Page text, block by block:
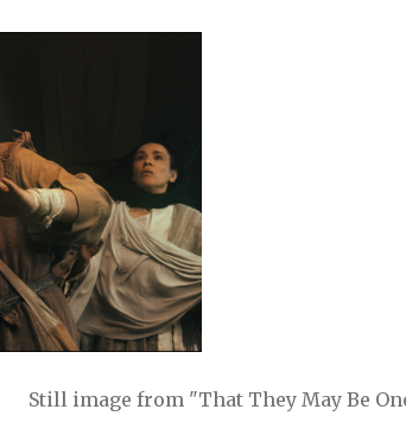
Still image from "That They May Be